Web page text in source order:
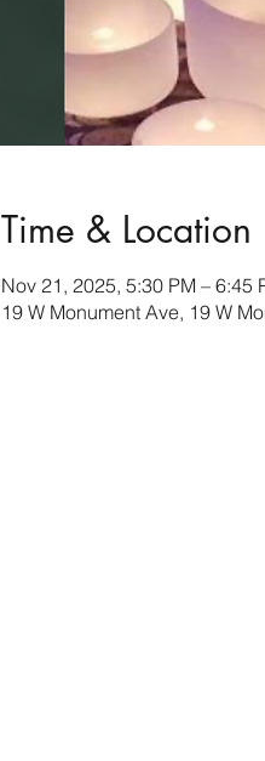
Time & Location
Nov 21, 2025, 5:30 PM – 6:45
19 W Monument Ave, 19 W